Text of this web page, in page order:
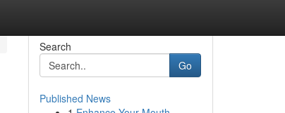
Search
Go
Published News